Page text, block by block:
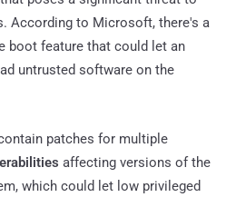
According to Microsoft, there's a
boot feature that could let an
untrusted software on the
patches for multiple
affecting versions of the
which could let low privileged